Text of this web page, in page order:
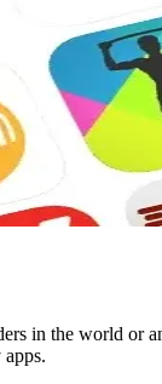
in the world or